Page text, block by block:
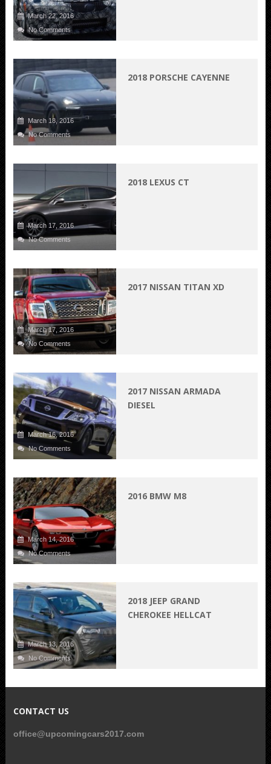
March 22, 2016
No Comments
March 18, 2016
No Comments
2018 PORSCHE CAYENNE
March 17, 2016
No Comments
2018 LEXUS CT
March 17, 2016
No Comments
2017 NISSAN TITAN XD
March 16, 2016
No Comments
2017 NISSAN ARMADA
DIESEL
March 14, 2016
No Comments
2016 BMW M8
March 13, 2016
No Comments
2018 JEEP GRAND
CHEROKEE HELLCAT
CONTACT US
office@upcomingcars2017.com